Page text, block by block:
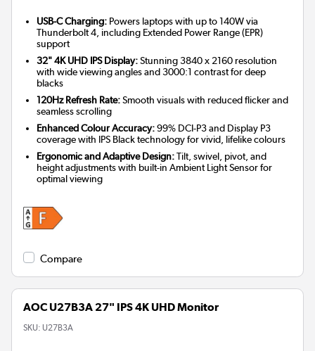
USB-C Charging: Powers laptops with up to 140W via
Thunderbolt 4, including Extended Power Range (EPR)
support
32" 4K UHD IPS Display:Stunning 3840 x 2160 resolution
with wide viewing angles and 3000:1 contrast for deep
blacks
120Hz Refresh Rate:Smooth visuals with reduced flicker and
seamless scrolling
Enhanced Colour Accuracy:99% DCI-P3 and Display P3
coverage with IPS Black technology for vivid, lifelike colours
Ergonomic and Adaptive Design:Tilt, swivel, pivot, and
height adjustments with built-in Ambient Light Sensor for
optimal viewing
Compare
AOC U27B3A 27" IPS 4K UHD Monitor
SKU: U27B3A